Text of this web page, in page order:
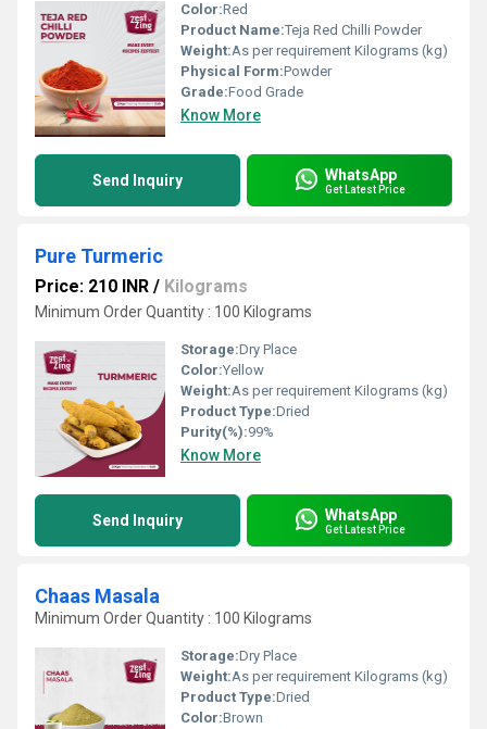
Color:Red
Product Name:Teja Red Chilli Powder
Weight:As per requirement Kilograms (kg)
Physical Form:Powder
Grade:Food Grade
Know More
Send Inquiry WhatsApp
Get Latest Price
Pure Turmeric
Price: 210 INR / Kilograms
Minimum Order Quantity : 100 Kilograms
Storage:Dry Place
Color:Yellow
Weight:As per requirement Kilograms (kg)
Product Type:Dried
Purity(%):99%
Know More
Send Inquiry WhatsApp
Get Latest Price
Chaas Masala
Minimum Order Quantity : 100 Kilograms
Storage:Dry Place
Weight:As per requirement Kilograms (kg)
Product Type:Dried
Color:Brown